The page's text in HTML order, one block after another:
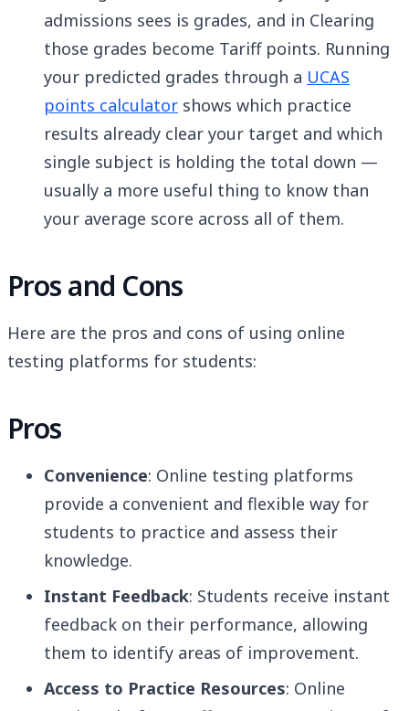
admissions sees is grades, and in Clearing
those grades become Tariff points. Running
your predicted grades through a UCAS
points calculator shows which practice
results already clear your target and which
single subject is holding the total down —
usually a more useful thing to know than
your average score across all of them.
Pros and Cons
Here are the pros and cons of using online
testing platforms for students:
Pros
Convenience: Online testing platforms
provide a convenient and flexible way for
students to practice and assess their
knowledge.
Instant Feedback: Students receive instant
feedback on their performance, allowing
them to identify areas of improvement.
Access to Practice Resources: Online